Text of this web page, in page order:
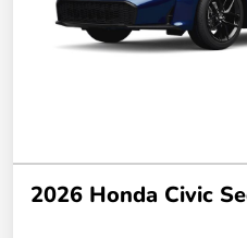
2026 Honda Civic